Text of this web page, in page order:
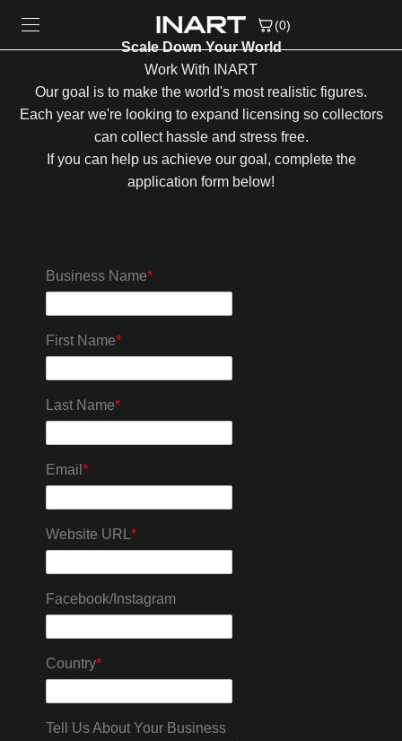
(0)
Scale Down Your World
Work With INART
Our goal is to make the world's most realistic figures.
Each year we're looking to expand licensing so collectors
can collect hassle and stress free.
If you can help us achieve our goal, complete the
application form below!
Business Name*
First Name*
Last Name*
Email *
Website URL *
Facebook/Instagram
Country*
Tell Us About Your Business